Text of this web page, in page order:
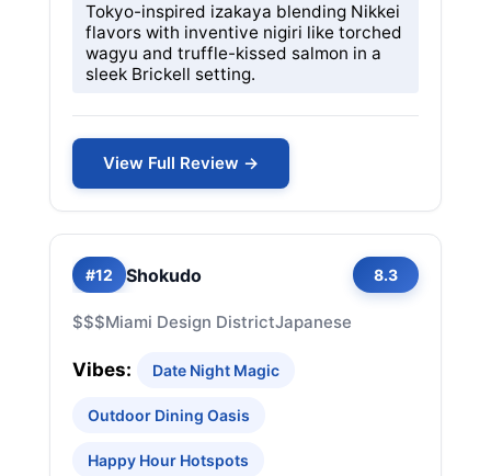
Tokyo-inspired izakaya blending Nikkei
flavors with inventive nigiri like torched
wagyu and truffle-kissed salmon in a
sleek Brickell setting.
View Full Review →
#12 Shokudo 8.3
$$$Miami Design DistrictJapanese
Vibes: Date Night Magic
Outdoor Dining Oasis
Happy Hour Hotspots